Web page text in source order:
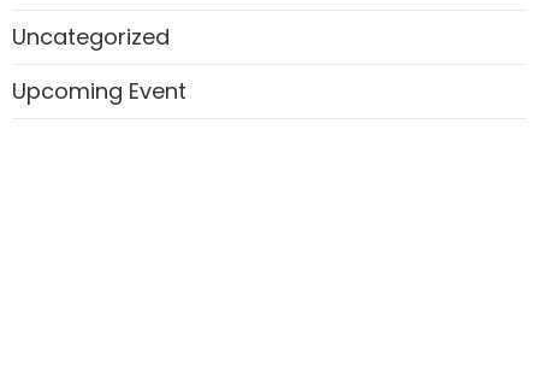
Uncategorized
Upcoming Event